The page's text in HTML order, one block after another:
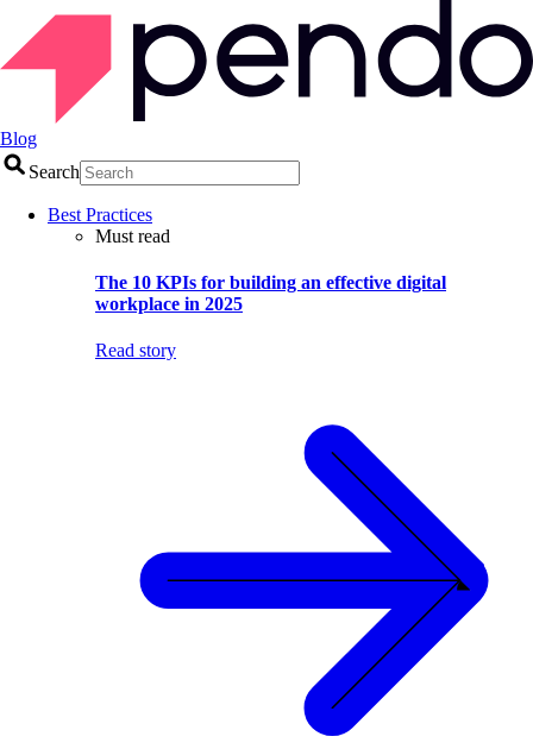
Blog
Search
Best Practices
Must read
The 10 KPIs for building an effective digital
workplace in 2025
Read story